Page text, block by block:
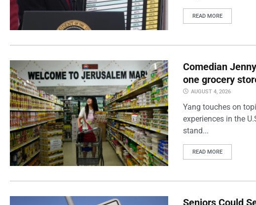
READ MORE
Comedian
one grocery
AUGUST 4, 2026
Yang touches on
experiences in the
stand...
READ MORE
Seniors Could